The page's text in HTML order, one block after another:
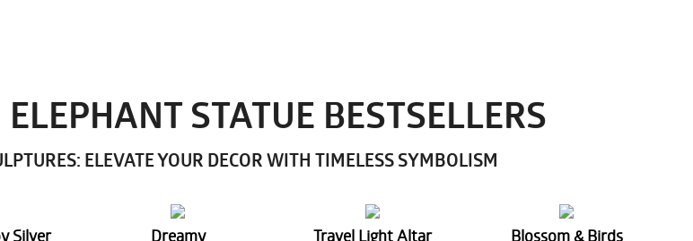
STATUE BESTSELLERS
ELEVATE YOUR DECOR WITH TIMELESS SYMBOLISM
Silver
Dreamy Travel Light Altar Blossom & Birds